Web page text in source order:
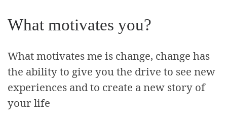
What motivates you?
What motivates me is change, change has
the ability to give you the drive to see new
experiences and to create a new story of
your life